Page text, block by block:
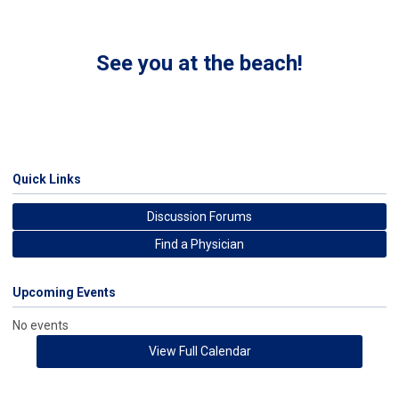
See you at the beach!
Quick Links
Discussion Forums
Find a Physician
Upcoming Events
No events
View Full Calendar